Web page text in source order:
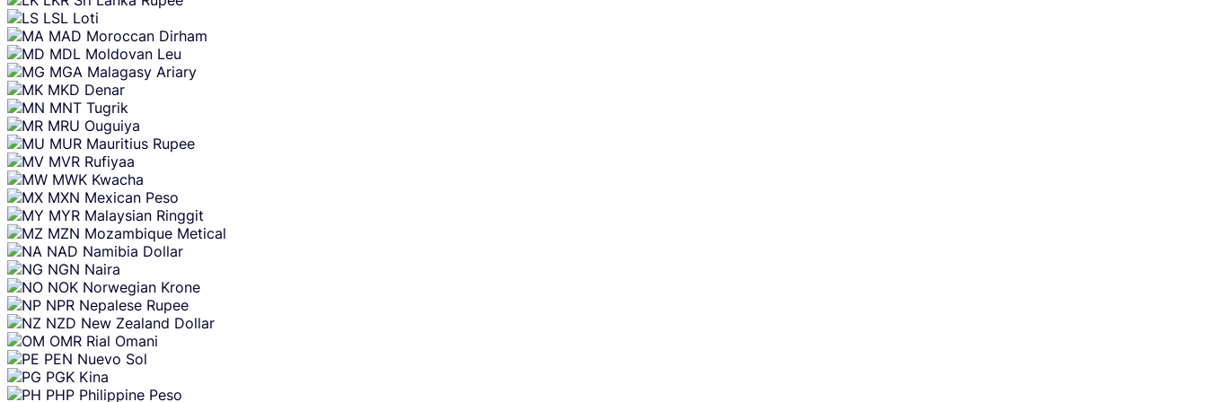
LSL Loti
MAD Moroccan Dirham
MDL Moldovan Leu
MGA Malagasy Ariary
MKD Denar
MNT Tugrik
MRU Ouguiya
MUR Mauritius Rupee
MVR Rufiyaa
MWK Kwacha
MXN Mexican Peso
MYR Malaysian Ringgit
MZN Mozambique Metical
NAD Namibia Dollar
NGN Naira
NOK Norwegian Krone
NPR Nepalese Rupee
NZD New Zealand Dollar
OMR Rial Omani
PEN Nuevo Sol
PGK Kina
PHP Philippine Peso